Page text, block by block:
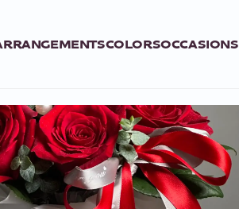
COLORSOCCASIONS